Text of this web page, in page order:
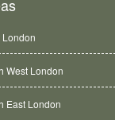
London
West London
East London